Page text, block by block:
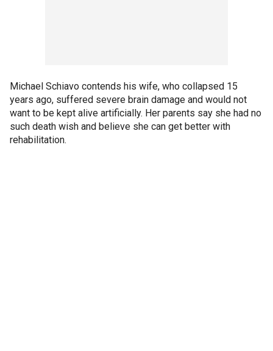
Michael Schiavo contends his wife, who collapsed 15
years ago, suffered severe brain damage and would not
want to be kept alive artificially. Her parents say she had no
such death wish and believe she can get better with
rehabilitation.